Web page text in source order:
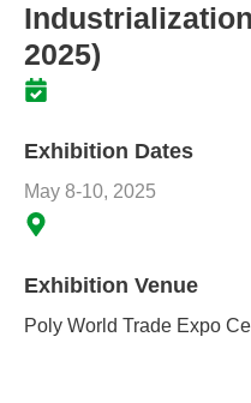
2025)
Exhibition Dates
May 8-10, 2025
Exhibition Venue
Poly World Trade Expo